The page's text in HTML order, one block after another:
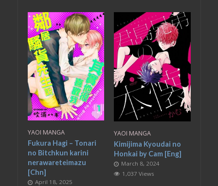
YAOI MANGA
Fukura Hagi – Tonari
no Bitchkun karini
nerawareteimazu
[Chn]
April 18, 2025
YAOI MANGA
Kimijima Kyoudai no
Honkai by Cam [Eng]
March 8, 2024
1,037 Views